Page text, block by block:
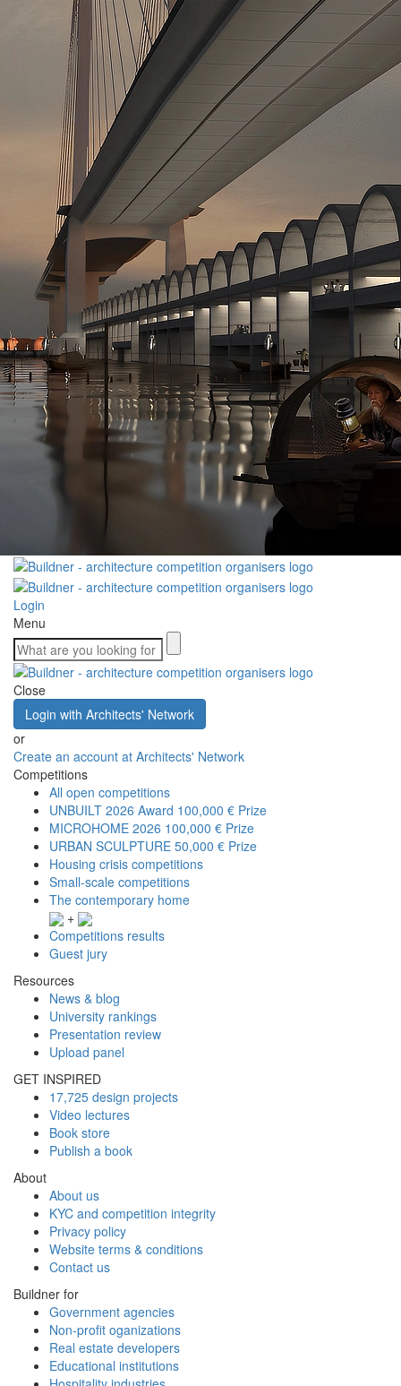
Login
Menu
Close
Login with Architects' Network
or
Create an account at Architects' Network
Competitions
All open competitions
UNBUILT 2026 Award 100,000 € Prize
MICROHOME 2026 100,000 € Prize
URBAN SCULPTURE 50,000 € Prize
Housing crisis competitions
Small-scale competitions
The contemporary home
+
Competitions results
Guest jury
Resources
News & blog
University rankings
Presentation review
Upload panel
GET INSPIRED
17,725 design projects
Video lectures
Book store
Publish a book
About
About us
KYC and competition integrity
Privacy policy
Website terms & conditions
Contact us
Buildner for
Government agencies
Non-profit oganizations
Real estate developers
Educational institutions